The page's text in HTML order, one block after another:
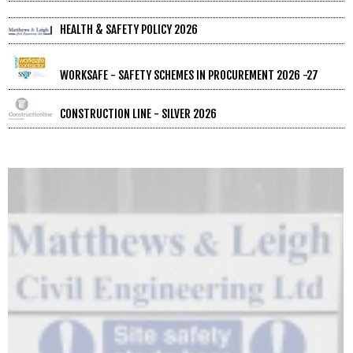
HEALTH & SAFETY POLICY 2026
WORKSAFE - SAFETY SCHEMES IN PROCUREMENT 2026 -27
CONSTRUCTION LINE - SILVER 2026